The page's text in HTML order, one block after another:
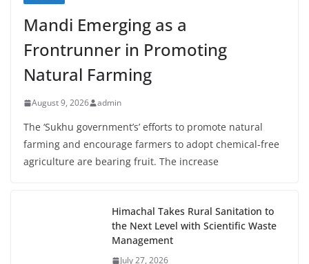
Mandi Emerging as a
Frontrunner in Promoting
Natural Farming
August 9, 2026 admin
The ‘Sukhu government’s’ efforts to promote natural
farming and encourage farmers to adopt chemical-free
agriculture are bearing fruit. The increase
Himachal Takes Rural Sanitation to
the Next Level with Scientific Waste
Management
July 27, 2026